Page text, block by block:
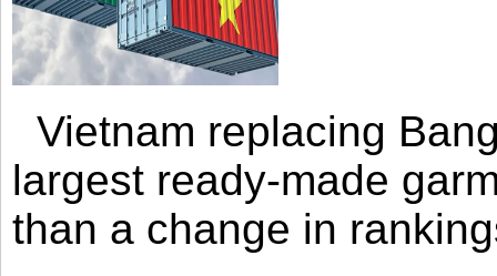
Vietnam replacing
largest ready-made
than a change in